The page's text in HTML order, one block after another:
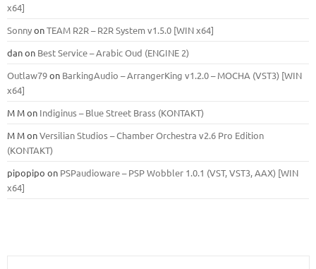
x64]
SonnyonTEAM R2R – R2R System v1.5.0 [WIN x64]
danon Best Service – Arabic Oud (ENGINE 2)
Outlaw79on BarkingAudio – ArrangerKing v1.2.0 – MOCHA (VST3) [WIN
x64]
M Mon Indiginus – Blue Street Brass (KONTAKT)
M MonVersilian Studios – Chamber Orchestra v2.6 Pro Edition
(KONTAKT)
pipopipo on PSPaudioware – PSP Wobbler 1.0.1 (VST, VST3, AAX) [WIN
x64]